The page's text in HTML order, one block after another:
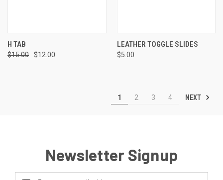
H TAB
$15.00 $12.00
LEATHER TOGGLE SLIDES
$5.00
1 2 3 4 NEXT
Newsletter Signup